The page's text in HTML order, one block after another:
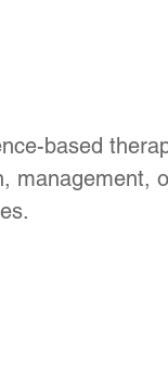
based
management,